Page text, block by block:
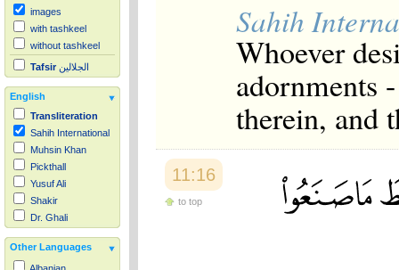
images
with tashkeel
without tashkeel
Tafsir الجلالين
English
Transliteration
Sahih International
Muhsin Khan
Pickthall
Yusuf Ali
Shakir
Dr. Ghali
Other Languages
Sahih
Whoever
adornments
therein, and
11:16
to top